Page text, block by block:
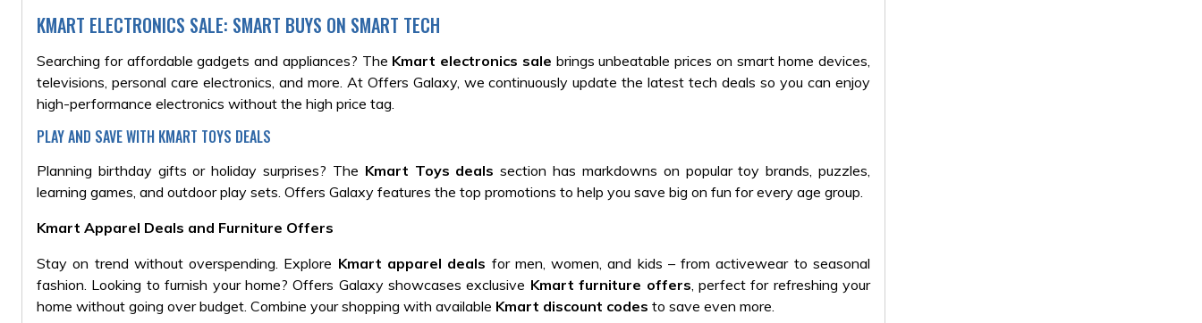
KMART ELECTRONICS SALE: SMART BUYS ON SMART TECH
Searching for affordable gadgets and appliances? The Kmart electronics sale brings unbeatable prices on smart home devices,
televisions, personal care electronics, and more. At Offers Galaxy, we continuously update the latest tech deals so you can enjoy
high-performance electronics without the high price tag.
PLAY AND SAVE WITH KMART TOYS DEALS
Planning birthday gifts or holiday surprises? The Kmart Toys deals section has markdowns on popular toy brands, puzzles,
learning games, and outdoor play sets. Offers Galaxy features the top promotions to help you save big on fun for every age group.
Kmart Apparel Deals and Furniture Offers
Stay on trend without overspending. Explore Kmart apparel deals for men, women, and kids – from activewear to seasonal
fashion. Looking to furnish your home? Offers Galaxy showcases exclusive Kmart furniture offers, perfect for refreshing your
home without going over budget. Combine your shopping with available Kmart discount codes to save even more.